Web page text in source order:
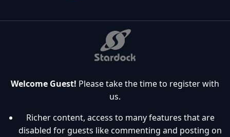
Welcome Guest! Please take the time to register with
us.
Richer content, access to many features that are
disabled for guests like commenting and posting on